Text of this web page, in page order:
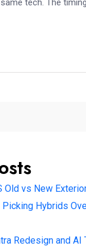
tech. The
Old vs New
Hybrids
Redesign and AI